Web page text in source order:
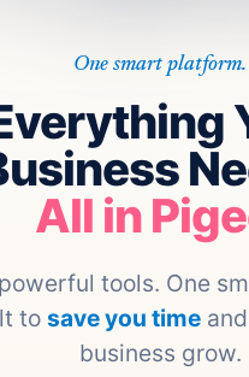
One smart platform.
All in
tools. One
to save you time
business grow.